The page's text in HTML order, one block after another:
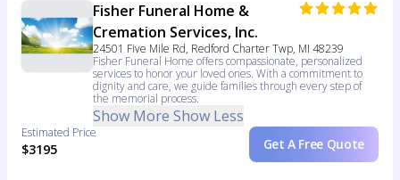
Fisher Funeral Home &
Cremation Services, Inc.
24501 Five Mile Rd, Redford Charter Twp, MI 48239
Fisher Funeral Home offers compassionate, personalized
services to honor your loved ones. With a commitment to
dignity and care, we guide families through every step of
the memorial process.
Show More Show Less
Estimated Price
$3195 Get A Free Quote